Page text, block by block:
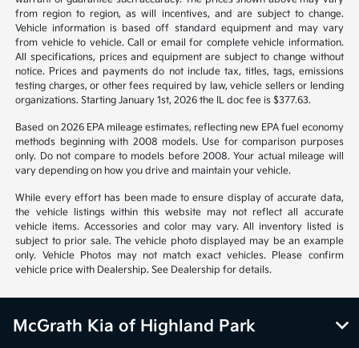
from region to region, as will incentives, and are subject to change.
Vehicle information is based off standard equipment and may vary
from vehicle to vehicle. Call or email for complete vehicle information.
All specifications, prices and equipment are subject to change without
notice. Prices and payments do not include tax, titles, tags, emissions
testing charges, or other fees required by law, vehicle sellers or lending
organizations. Starting January 1st, 2026 the IL doc fee is $377.63.
Based on 2026 EPA mileage estimates, reflecting new EPA fuel economy
methods beginning with 2008 models. Use for comparison purposes
only. Do not compare to models before 2008. Your actual mileage will
vary depending on how you drive and maintain your vehicle.
While every effort has been made to ensure display of accurate data,
the vehicle listings within this website may not reflect all accurate
vehicle items. Accessories and color may vary. All inventory listed is
subject to prior sale. The vehicle photo displayed may be an example
only. Vehicle Photos may not match exact vehicles. Please confirm
vehicle price with Dealership. See Dealership for details.
McGrath Kia of Highland Park